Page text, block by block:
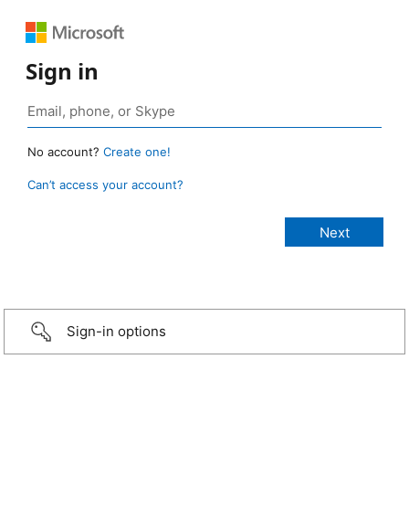
Sign in
No account? Create one!
Can’t access your account?
Sign-in options